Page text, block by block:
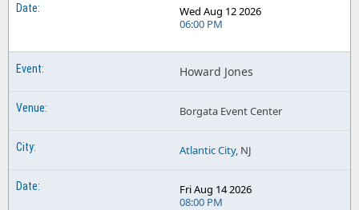
Wed Aug 12 2026
06:00 PM
Howard Jones
Borgata Event Center
Atlantic City, NJ
Fri Aug 14 2026
08:00 PM